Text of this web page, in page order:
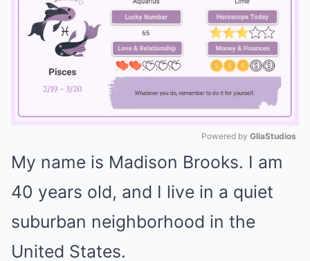
Mute
Powered by GliaStudios
My name is Madison Brooks. I am
40 years old, and I live in a quiet
suburban neighborhood in the
United States.